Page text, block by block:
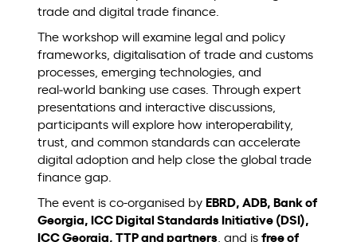
trade and digital trade finance.
The workshop will examine legal and policy
frameworks, digitalisation of trade and customs
processes, emerging technologies, and
real‑world banking use cases. Through expert
presentations and interactive discussions,
participants will explore how interoperability,
trust, and common standards can accelerate
digital adoption and help close the global trade
finance gap.
The event is co-organised by EBRD, ADB, Bank of
Georgia, ICC Digital Standards Initiative (DSI),
ICC Georgia, TTP and partners , and is free of